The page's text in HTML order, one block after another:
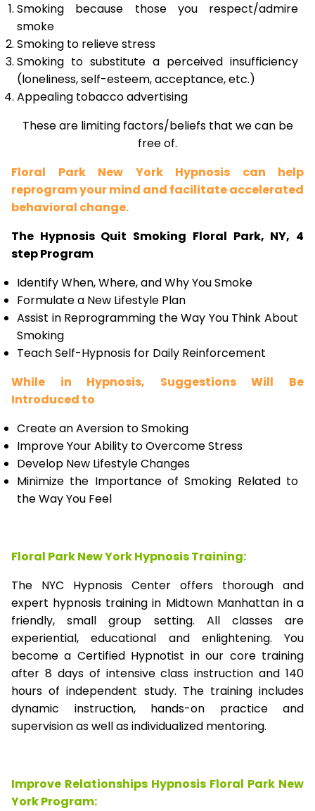
Smoking because those you respect/admire
smoke
Smoking to relieve stress
Smoking to substitute a perceived insufficiency
(loneliness, self-esteem, acceptance, etc.)
Appealing tobacco advertising
These are limiting factors/beliefs that we can be
free of.
Floral Park New York Hypnosis can help
reprogram your mind and facilitate accelerated
behavioral change.
The Hypnosis Quit Smoking Floral Park, NY, 4
step Program
Identify When, Where, and Why You Smoke
Formulate a New Lifestyle Plan
Assist in Reprogramming the Way You Think About
Smoking
Teach Self-Hypnosis for Daily Reinforcement
While in Hypnosis, Suggestions Will Be
Introduced to
Create an Aversion to Smoking
Improve Your Ability to Overcome Stress
Develop New Lifestyle Changes
Minimize the Importance of Smoking Related to
the Way You Feel
Floral Park New York Hypnosis Training:
The NYC Hypnosis Center offers thorough and
expert hypnosis training in Midtown Manhattan in a
friendly, small group setting. All classes are
experiential, educational and enlightening. You
become a Certified Hypnotist in our core training
after 8 days of intensive class instruction and 140
hours of independent study. The training includes
dynamic instruction, hands-on practice and
supervision as well as individualized mentoring.
Improve Relationships Hypnosis Floral Park New
York Program: